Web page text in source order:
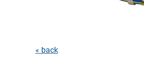
« back